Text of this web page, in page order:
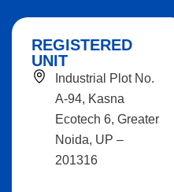
REGISTERED
UNIT
Industrial Plot No.
A-94, Kasna
Ecotech 6, Greater
Noida, UP –
201316